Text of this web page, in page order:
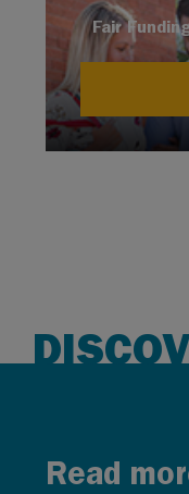
Fair
Read